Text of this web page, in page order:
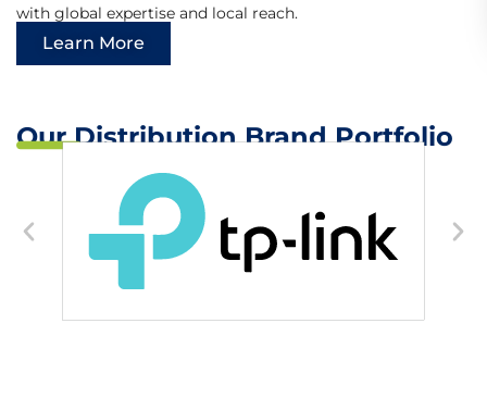
with global expertise and local reach.
Learn More
Our Distribution Brand Portfolio